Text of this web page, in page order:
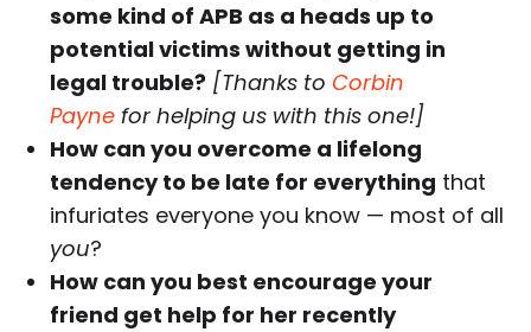
some kind of APB as a heads up to
potential victims without getting in
legal trouble? [Thanks toCorbin
Payne for helping us with this one!]
How can you overcome a lifelong
tendency to be late for everything that
infuriates everyone you know — most of all
you?
How can you best encourage your
friend get help for her recently